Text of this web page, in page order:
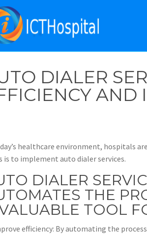
DIALER
AND
healthcare environment, hospitals
is to implement auto dialer services.
DIALER
THE
TOOL
efficiency: By automating the